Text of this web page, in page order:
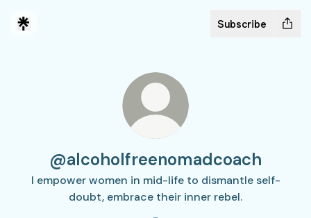
Subscribe
@alcoholfreenomadcoach
I empower women in mid-life to dismantle self-
doubt, embrace their inner rebel.